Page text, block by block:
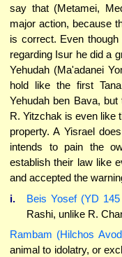
say that (Metamei,
major action, because
is correct. Even
regarding Isur he did a
Yehudah (Ma'adanei
hold like the first
Yehudah ben Bava,
R. Yitzchak is even like
property. A Yisrael
intends to pain the
establish their law like
and accepted the
i.
Beis Yosef (YD
Rashi, unlike R.
Rambam (Hilchos
animal to idolatry, or